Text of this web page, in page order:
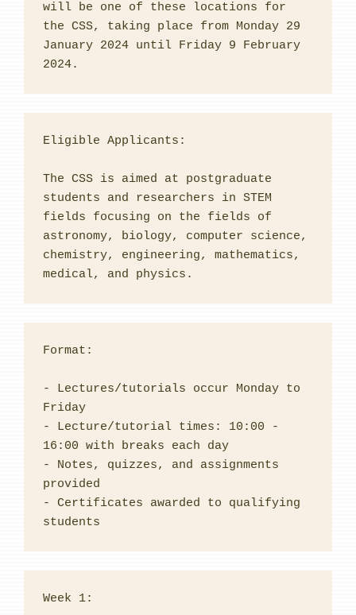
will be one of these locations for
the CSS, taking place from Monday 29
January 2024 until Friday 9 February
2024.
Eligible Applicants:
The CSS is aimed at postgraduate
students and researchers in STEM
fields focusing on the fields of
astronomy, biology, computer science,
chemistry, engineering, mathematics,
medical, and physics.
Format:
- Lectures/tutorials occur Monday to
Friday
- Lecture/tutorial times: 10:00 -
16:00 with breaks each day
- Notes, quizzes, and assignments
provided
- Certificates awarded to qualifying
students
Week 1: